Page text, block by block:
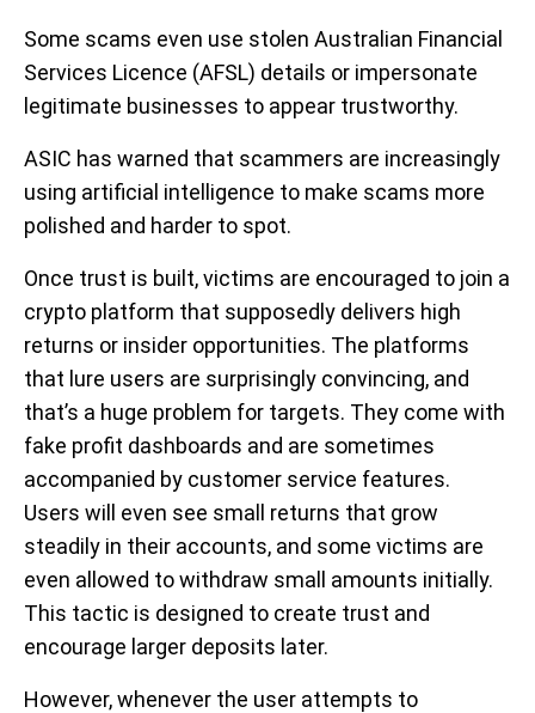
Some scams even use stolen Australian Financial
Services Licence (AFSL) details or impersonate
legitimate businesses to appear trustworthy.
ASIC has warned that scammers are increasingly
using artificial intelligence to make scams more
polished and harder to spot.
Once trust is built, victims are encouraged to join a
crypto platform that supposedly delivers high
returns or insider opportunities. The platforms
that lure users are surprisingly convincing, and
that’s a huge problem for targets. They come with
fake profit dashboards and are sometimes
accompanied by customer service features.
Users will even see small returns that grow
steadily in their accounts, and some victims are
even allowed to withdraw small amounts initially.
This tactic is designed to create trust and
encourage larger deposits later.
However, whenever the user attempts to